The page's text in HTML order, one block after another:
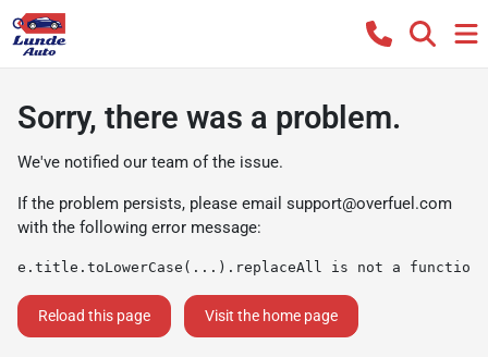
Sorry, there was a problem.
We've notified our team of the issue.
If the problem persists, please email support@overfuel.com
with the following error message:
e.title.toLowerCase(...).replaceAll is not a function
Reload this page Visit the home page